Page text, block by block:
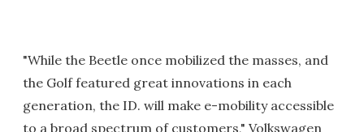
"While the Beetle once mobilized the masses, and
the Golf featured great innovations in each
generation, the ID. will make e-mobility accessible
to a broad spectrum of customers," Volkswagen